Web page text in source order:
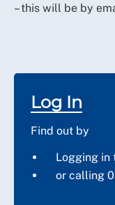
– this will be by
Log In
Find out by
Logging in
or calling